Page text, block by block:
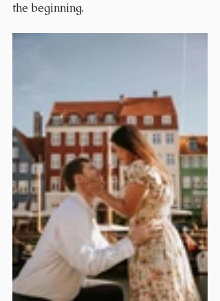
the beginning.